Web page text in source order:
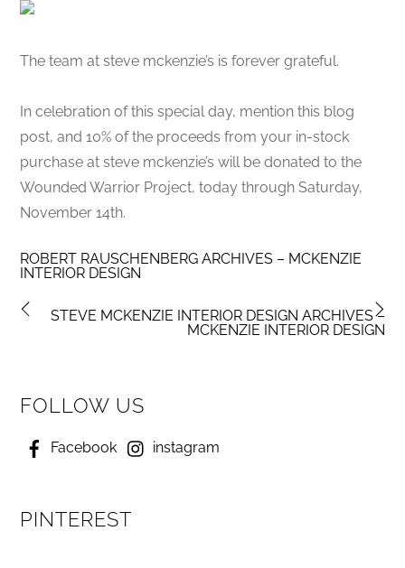
The team at steve mckenzie’s is forever grateful.
In celebration of this special day, mention this blog
post, and 10% of the proceeds from your in-stock
purchase at steve mckenzie’s will be donated to the
Wounded Warrior Project, today through Saturday,
November 14th.
ROBERT RAUSCHENBERG ARCHIVES – MCKENZIE
INTERIOR DESIGN
STEVE MCKENZIE INTERIOR DESIGN ARCHIVES –
MCKENZIE INTERIOR DESIGN
FOLLOW US
Facebook instagram
PINTEREST